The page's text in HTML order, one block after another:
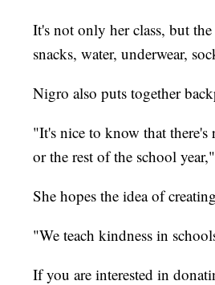
It's not only her class, but
snacks, water, underwear,
Nigro also puts together
"It's nice to know that there's
or the rest of the school
She hopes the idea of
"We teach kindness in
If you are interested in